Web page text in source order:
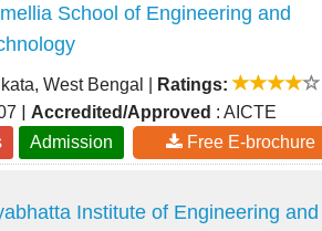
School of Engineering and
West Bengal
Ratings:
| Accredited/Approved : AICTE
Admission Free E-brochure
Institute of Engineering and